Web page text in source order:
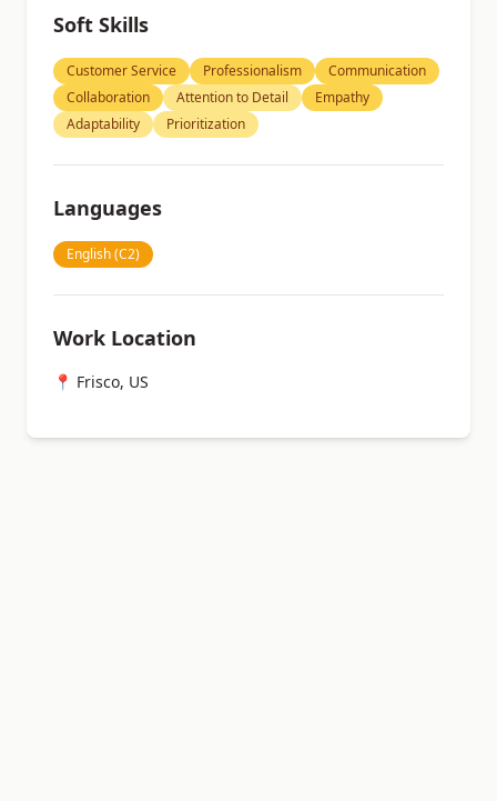
Soft Skills
Customer Service Professionalism
Communication
Collaboration
Attention to Detail
Empathy
Adaptability
Prioritization
Languages
English (C2)
Work Location
📍 Frisco, US